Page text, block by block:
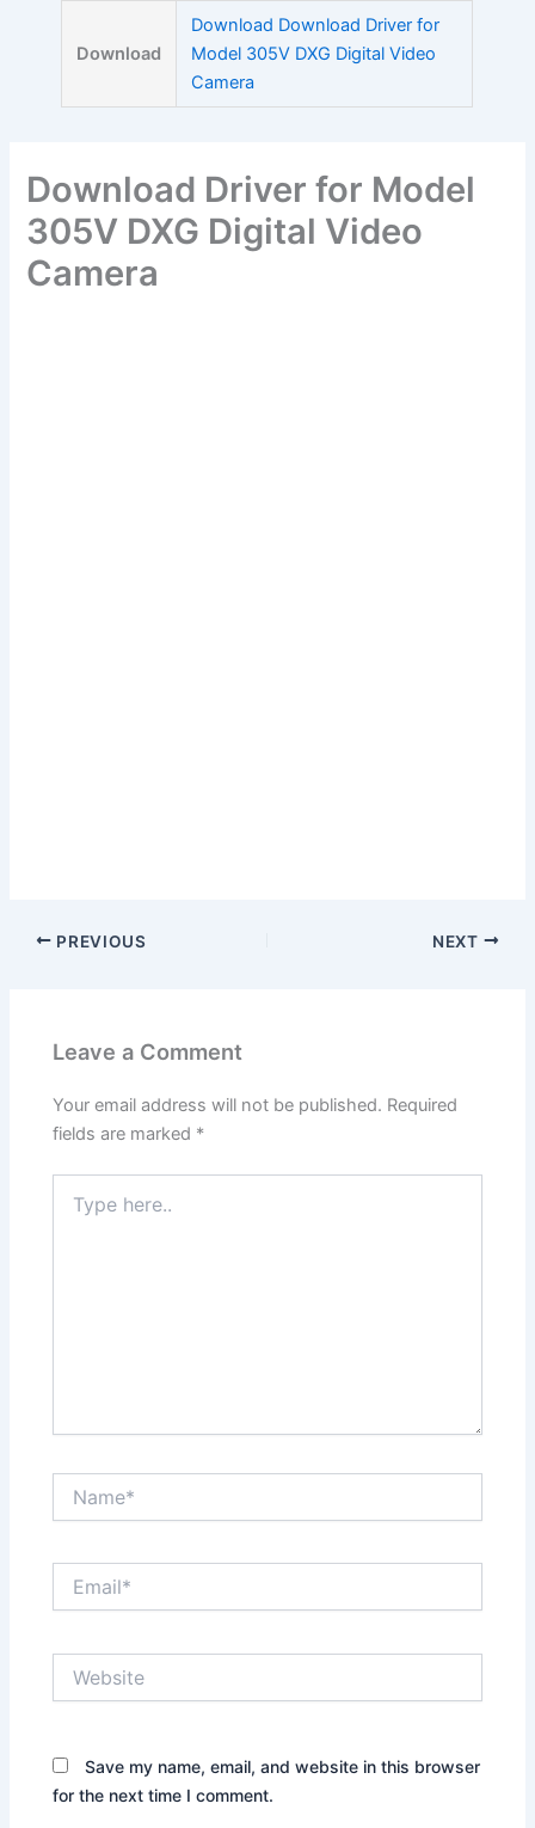
Download
Download Download Driver for
Model 305V DXG Digital Video
Camera
Download Driver for Model
305V DXG Digital Video
Camera
PREVIOUS NEXT
Leave a Comment
Your email address will not be published. Required
fields are marked *
here..
Save my name, email, and website in this browser
for the next time I comment.